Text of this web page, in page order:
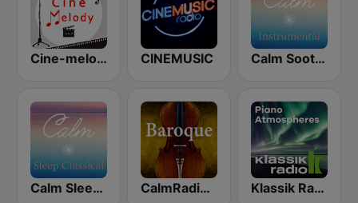
Cine-melody CINEMUSIC Calm Soothing Instrumental
Calm Sleep Classical CalmRadio.com - Baroque Klassik Radio Piano New Classics